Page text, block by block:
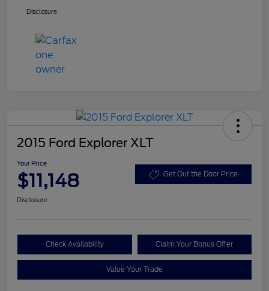
Disclosure
2015 Ford Explorer XLT
Your Price
$11,148 Get Out the Door Price
Disclosure
Check Availability Claim Your Bonus Offer
Value Your Trade